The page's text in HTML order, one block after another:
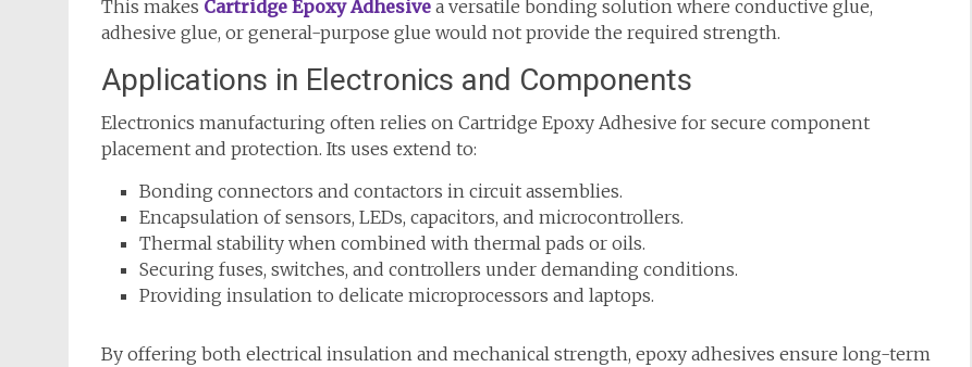
This makes Cartridge Epoxy Adhesive a versatile bonding solution where conductive glue,
adhesive glue, or general-purpose glue would not provide the required strength.
Applications in Electronics and Components
Electronics manufacturing often relies on Cartridge Epoxy Adhesive for secure component
placement and protection. Its uses extend to:
Bonding connectors and contactors in circuit assemblies.
Encapsulation of sensors, LEDs, capacitors, and microcontrollers.
Thermal stability when combined with thermal pads or oils.
Securing fuses, switches, and controllers under demanding conditions.
Providing insulation to delicate microprocessors and laptops.
By offering both electrical insulation and mechanical strength, epoxy adhesives ensure long-term